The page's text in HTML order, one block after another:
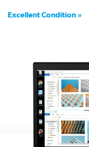
Excellent Condition »